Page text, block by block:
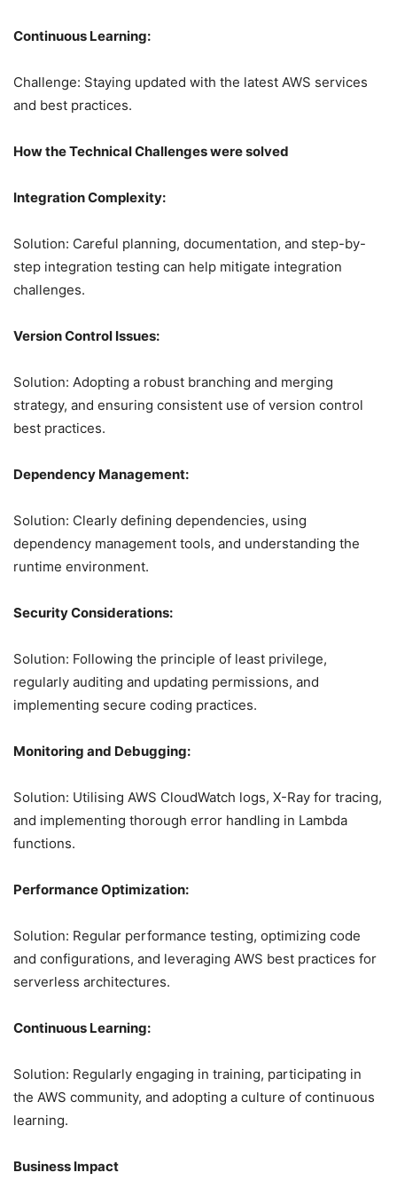
Continuous Learning:
Challenge: Staying updated with the latest AWS services
and best practices.
How the Technical Challenges were solved
Integration Complexity:
Solution: Careful planning, documentation, and step-by-
step integration testing can help mitigate integration
challenges.
Version Control Issues:
Solution: Adopting a robust branching and merging
strategy, and ensuring consistent use of version control
best practices.
Dependency Management:
Solution: Clearly defining dependencies, using
dependency management tools, and understanding the
runtime environment.
Security Considerations:
Solution: Following the principle of least privilege,
regularly auditing and updating permissions, and
implementing secure coding practices.
Monitoring and Debugging:
Solution: Utilising AWS CloudWatch logs, X-Ray for tracing,
and implementing thorough error handling in Lambda
functions.
Performance Optimization:
Solution: Regular performance testing, optimizing code
and configurations, and leveraging AWS best practices for
serverless architectures.
Continuous Learning:
Solution: Regularly engaging in training, participating in
the AWS community, and adopting a culture of continuous
learning.
Business Impact